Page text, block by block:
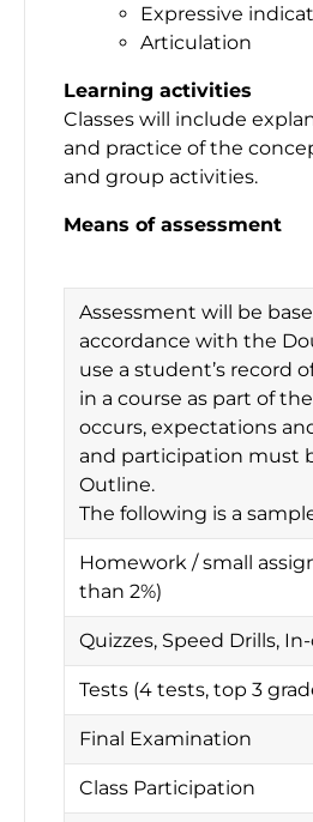
Expressive
Articulation
Learning activities
Classes will include
and practice of the
and group activities.
Means of assessment
Assessment will be
accordance with the
use a student’s record
in a course as part of
occurs, expectations
and participation must
Outline.
The following is a
Homework / small
than 2%)
Quizzes, Speed Drills,
Tests (4 tests, top 3
Final Examination
Class Participation